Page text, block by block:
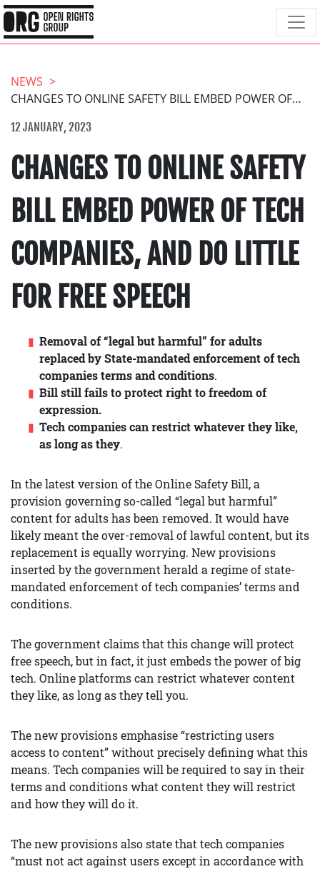
NEWS
CHANGES TO ONLINE SAFETY BILL EMBED POWER OF TECH COMPANIES, AND DO LITTLE FOR FREE SPEECH
12 JANUARY, 2023
CHANGES TO ONLINE SAFETY
BILL EMBED POWER OF TECH
COMPANIES, AND DO LITTLE
FOR FREE SPEECH
Removal of “legal but harmful” for adults
replaced by State-mandated enforcement of tech
companies terms and conditions.
Bill still fails to protect right to freedom of
expression.
Tech companiescan restrict whatever they like,
as long as they.
In the latest version of the Online Safety Bill, a
provision governing so-called “legal but harmful”
content for adults has been removed. It would have
likely meant the over-removal of lawful content, but its
replacement is equally worrying. New provisions
inserted by the government herald a regime of state-
mandated enforcement of tech companies’ terms and
conditions.
The government claims that this change will protect
free speech, but in fact, it just embeds the power of big
tech. Online platforms can restrict whatever content
they like, as long as they tell you.
The new provisions emphasise “restricting users
access to content” without precisely defining what this
means. Tech companies will be required to say in their
terms and conditions what content they will restrict
and how they will do it.
The new provisions also state that tech companies
“must not act against users except in accordance with